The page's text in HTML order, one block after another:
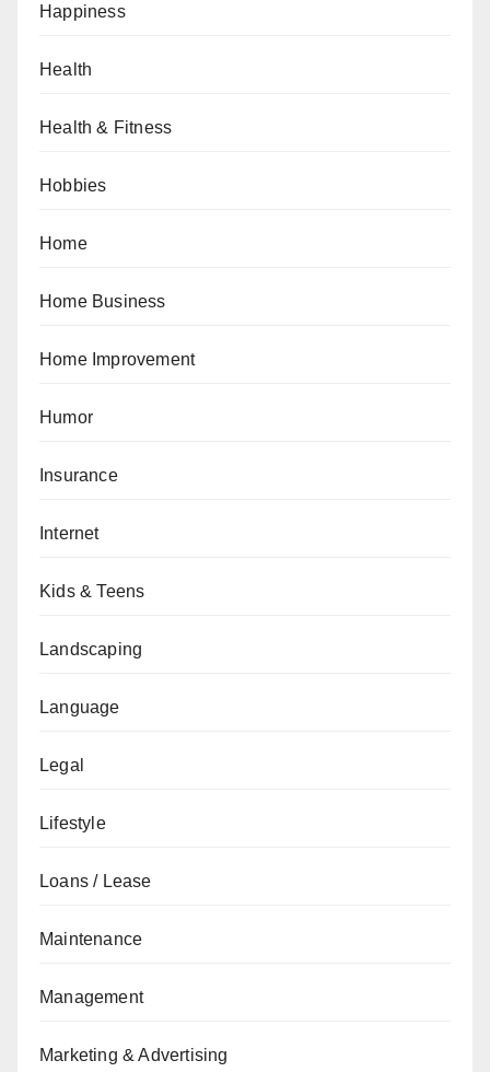
Happiness
Health
Health & Fitness
Hobbies
Home
Home Business
Home Improvement
Humor
Insurance
Internet
Kids & Teens
Landscaping
Language
Legal
Lifestyle
Loans / Lease
Maintenance
Management
Marketing & Advertising